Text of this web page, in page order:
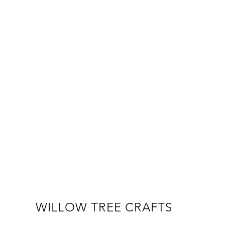
WILLOW TREE CRAFTS